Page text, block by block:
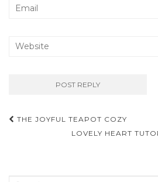
Post
navigation
THE JOYFUL TEAPOT COZY
LOVELY HEART